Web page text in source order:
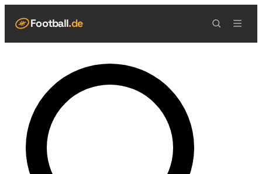
Football.de
Live Scores
Spielplan
Teams